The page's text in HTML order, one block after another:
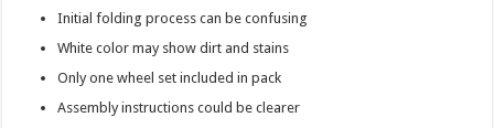
Initial folding process can be confusing
White color may show dirt and stains
Only one wheel set included in pack
Assembly instructions could be clearer